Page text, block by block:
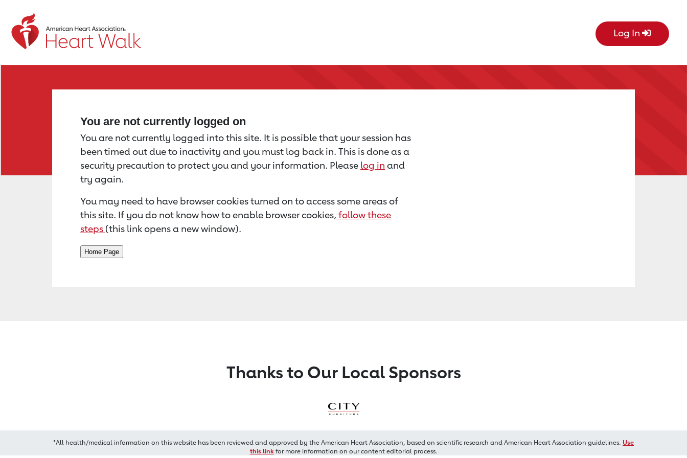
Return to event page Log In
You are not currently logged on
You are not currently logged into this site. It is possible that your session has
been timed out due to inactivity and you must log back in. This is done as a
security precaution to protect you and your information. Please log in and
try again.
You may need to have browser cookies turned on to access some areas of
this site. If you do not know how to enable browser cookies, follow these
steps (this link opens a new window).
Thanks to Our Local Sponsors
*All health/medical information on this website has been reviewed and approved by the American Heart Association, based on scientific research and American Heart Association guidelines. Use
this linkfor more information on our content editorial process.